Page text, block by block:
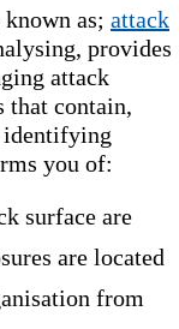
as; attack
provides
attack
that contain,
identifying
you of:
surface are
are located
from